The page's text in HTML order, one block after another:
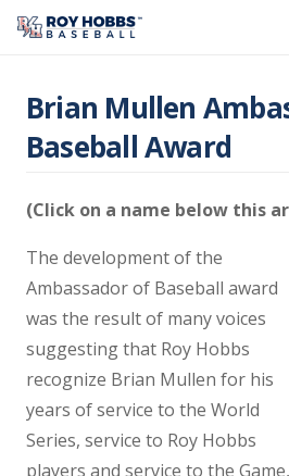
Brian Mullen
Baseball Award
(Click on a name below this
The development of the
Ambassador of Baseball award
was the result of many voices
suggesting that Roy Hobbs
recognize Brian Mullen for his
years of service to the World
Series, service to Roy Hobbs
players and service to the Game,